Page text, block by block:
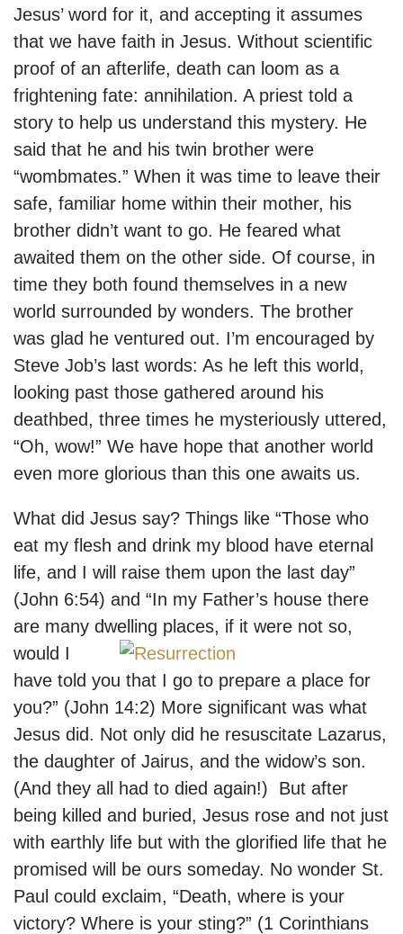
Jesus’ word for it, and accepting it assumes
that we have faith in Jesus. Without scientific
proof of an afterlife, death can loom as a
frightening fate: annihilation. A priest told a
story to help us understand this mystery. He
said that he and his twin brother were
“wombmates.” When it was time to leave their
safe, familiar home within their mother, his
brother didn’t want to go. He feared what
awaited them on the other side. Of course, in
time they both found themselves in a new
world surrounded by wonders. The brother
was glad he ventured out. I’m encouraged by
Steve Job’s last words: As he left this world,
looking past those gathered around his
deathbed, three times he mysteriously uttered,
“Oh, wow!” We have hope that another world
even more glorious than this one awaits us.
What did Jesus say? Things like “Those who
eat my flesh and drink my blood have eternal
life, and I will raise them upon the last day”
(John 6:54) and “In my Father’s house there
are many dwelling places, if it were not so,
would I
have told you that I go to prepare a place for
you?” (John 14:2) More significant was what
Jesus did. Not only did he resuscitate Lazarus,
the daughter of Jairus, and the widow’s son.
(And they all had to died again!) But after
being killed and buried, Jesus rose and not just
with earthly life but with the glorified life that he
promised will be ours someday. No wonder St.
Paul could exclaim, “Death, where is your
victory? Where is your sting?” (1 Corinthians